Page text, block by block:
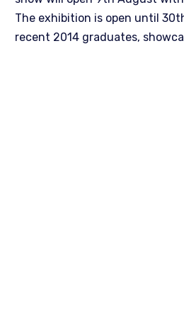
The exhibition is open until
recent 2014 graduates,